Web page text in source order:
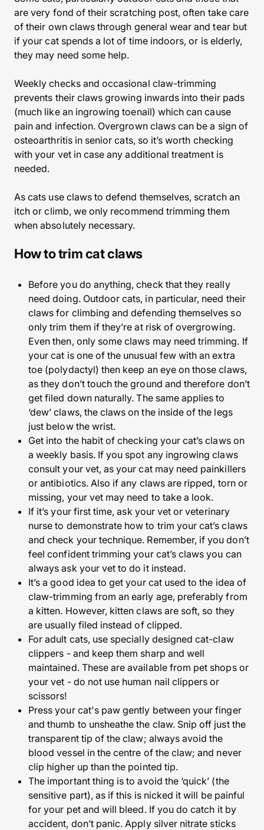
are very fond of their scratching post, often take care
of their own claws through general wear and tear but
if your cat spends a lot of time indoors, or is elderly,
they may need some help.
Weekly checks and occasional claw-trimming
prevents their claws growing inwards into their pads
(much like an ingrowing toenail) which can cause
pain and infection. Overgrown claws can be a sign of
osteoarthritis in senior cats, so it’s worth checking
with your vet in case any additional treatment is
needed.
As cats use claws to defend themselves, scratch an
itch or climb, we only recommend trimming them
when absolutely necessary.
How to trim cat claws
Before you do anything, check that they really
need doing. Outdoor cats, in particular, need their
claws for climbing and defending themselves so
only trim them if they’re at risk of overgrowing.
Even then, only some claws may need trimming. If
your cat is one of the unusual few with an extra
toe (polydactyl) then keep an eye on those claws,
as they don’t touch the ground and therefore don’t
get filed down naturally. The same applies to
‘dew’ claws, the claws on the inside of the legs
just below the wrist.
Get into the habit of checking your cat’s claws on
a weekly basis. If you spot any ingrowing claws
consult your vet, as your cat may need painkillers
or antibiotics. Also if any claws are ripped, torn or
missing, your vet may need to take a look.
If it’s your first time, ask your vet or veterinary
nurse to demonstrate how to trim your cat’s claws
and check your technique. Remember, if you don’t
feel confident trimming your cat’s claws you can
always ask your vet to do it instead.
It’s a good idea to get your cat used to the idea of
claw-trimming from an early age, preferably from
a kitten. However, kitten claws are soft, so they
are usually filed instead of clipped.
For adult cats, use specially designed cat-claw
clippers - and keep them sharp and well
maintained. These are available from pet shops or
your vet - do not use human nail clippers or
scissors!
Press your cat's paw gently between your finger
and thumb to unsheathe the claw. Snip off just the
transparent tip of the claw; always avoid the
blood vessel in the centre of the claw; and never
clip higher up than the pointed tip.
The important thing is to avoid the ‘quick’ (the
sensitive part), as if this is nicked it will be painful
for your pet and will bleed. If you do catch it by
accident, don’t panic. Apply silver nitrate sticks